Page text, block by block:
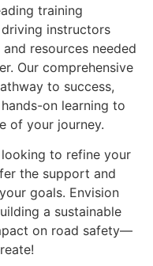
training
instructors
resources needed
Our comprehensive
to success,
on learning to
of your journey.
to refine your
the support and
goals. Envision
a sustainable
on road safety—